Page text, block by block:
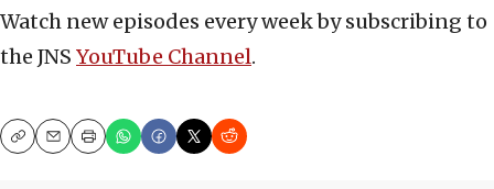
Watch new episodes every week by subscribing to
the JNS YouTube Channel.
CopyEmailPrint